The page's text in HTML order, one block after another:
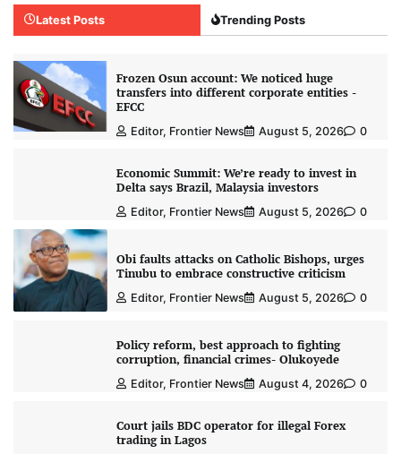
Latest Posts Trending Posts
Frozen Osun account: We noticed huge
transfers into different corporate entities -
EFCC
Editor, Frontier News August 5, 2026 0
Economic Summit: We’re ready to invest in
Delta says Brazil, Malaysia investors
Editor, Frontier News August 5, 2026 0
Obi faults attacks on Catholic Bishops, urges
Tinubu to embrace constructive criticism
Editor, Frontier News August 5, 2026 0
Policy reform, best approach to fighting
corruption, financial crimes- Olukoyede
Editor, Frontier News August 4, 2026 0
Court jails BDC operator for illegal Forex
trading in Lagos